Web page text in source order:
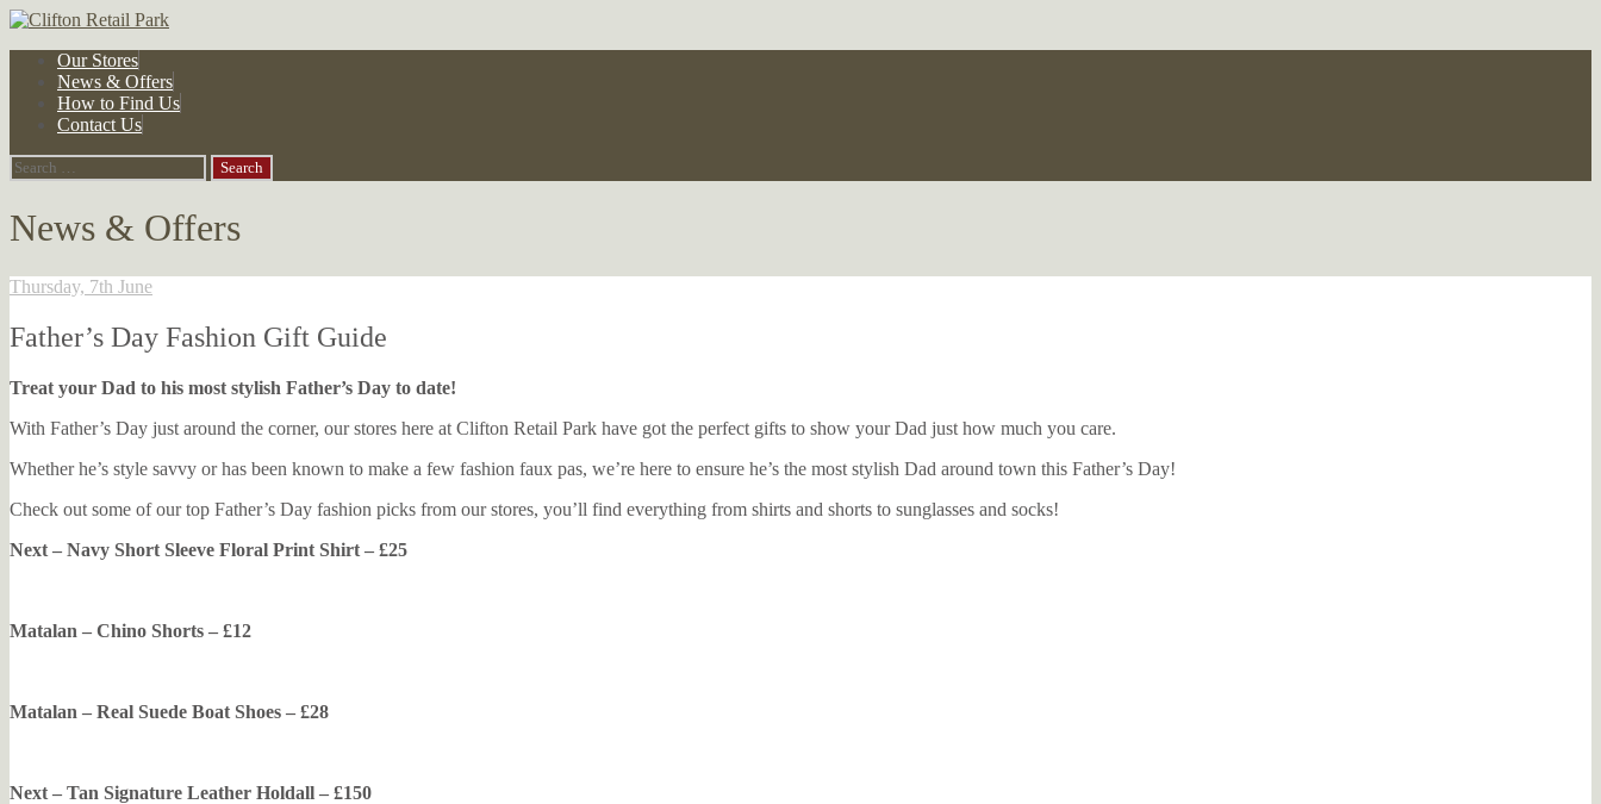
Skip
content
Our Stores
News & Offers
How to Find Us
Contact Us
Search
for:
News & Offers
Thursday, 7th June
Father’s Day Fashion Gift Guide
Treat your Dad to his most stylish Father’s Day to date!
With Father’s Day just around the corner, our stores here at Clifton Retail Park have got the perfect gifts to show your Dad just how much you care.
Whether he’s style savvy or has been known to make a few fashion faux pas, we’re here to ensure he’s the most stylish Dad around town this Father’s Day!
Check out some of our top Father’s Day fashion picks from our stores, you’ll find everything from shirts and shorts to sunglasses and socks!
Next – Navy Short Sleeve Floral Print Shirt – £25
Matalan – Chino Shorts – £12
Matalan – Real Suede Boat Shoes – £28
Next – Tan Signature Leather Holdall – £150